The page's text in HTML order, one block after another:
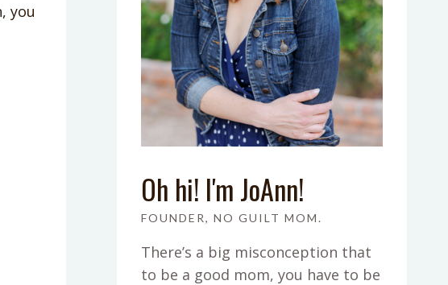
you
Oh hi! I'm JoAnn!
FOUNDER, NO GUILT MOM.
There’s a big misconception that
to be a good mom, you have to be